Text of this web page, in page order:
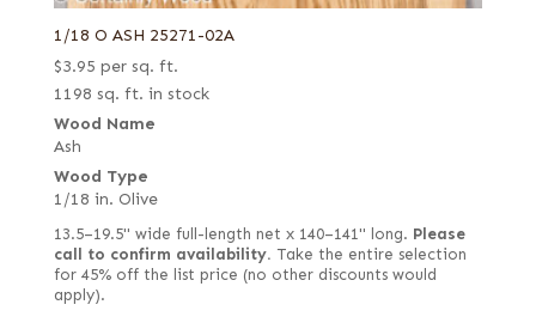
1/18 O ASH 25271-02A
$3.95 per sq. ft.
1198 sq. ft. in stock
Wood Name
Ash
Wood Type
1/18 in. Olive
13.5–19.5" wide full-length net x 140–141" long. Please
call to confirm availability. Take the entire selection
for 45% off the list price (no other discounts would
apply).